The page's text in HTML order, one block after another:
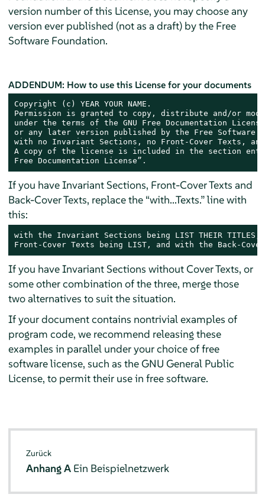
version number of this License, you may choose any
version ever published (not as a draft) by the Free
Software Foundation.
ADDENDUM: How to use this License for your documents
Copyright (c) YEAR YOUR NAME.
Permission is granted to copy, distribute and/or
under the terms of the GNU Free Documentation
or any later version published by the Free Software
with no Invariant Sections, no Front-Cover Texts, and
A copy of the license is included in the section
Free Documentation License”.
If you have Invariant Sections, Front-Cover Texts and
Back-Cover Texts, replace the “with...Texts.” line with
this:
with the Invariant Sections being LIST THEIR
Front-Cover Texts being LIST, and with the Back-
If you have Invariant Sections without Cover Texts, or
some other combination of the three, merge those
two alternatives to suit the situation.
If your document contains nontrivial examples of
program code, we recommend releasing these
examples in parallel under your choice of free
software license, such as the GNU General Public
License, to permit their use in free software.
Zurück
Anhang A Ein Beispielnetzwerk